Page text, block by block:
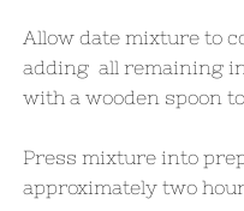
Allow date mixture to
adding all remaining
with a wooden spoon
Press mixture into
approximately two